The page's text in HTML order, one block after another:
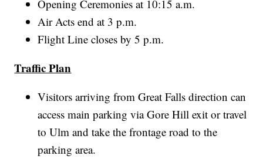
Opening Ceremonies at 10:15 a.m.
Air Acts end at 3 p.m.
Flight Line closes by 5 p.m.
Traffic Plan
Visitors arriving from Great Falls direction can
access main parking via Gore Hill exit or travel
to Ulm and take the frontage road to the
parking area.